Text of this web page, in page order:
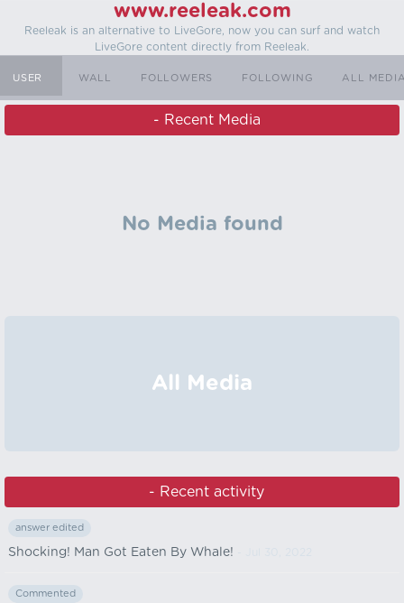
www.reeleak.com
Reeleak is an alternative to LiveGore, now you can surf and watch
LiveGore content directly from Reeleak.
WALL FOLLOWERS FOLLOWING ALL
‏‏‎ ‎ - Recent Media
No Media found
All Media
‏‏‎ ‎ - Recent activity
answer edited
Shocking! Man Got Eaten By Whale!
Commented